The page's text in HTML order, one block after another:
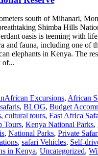
south of Mihanari,
Shimba Hills
oasis is teeming with
and fauna, including one of
elephants in Kenya. The
of...
African Excursions, African
, BLOG, Budget
, cultural tours, East Africa
Tours, Kenya National Parks,
, National Parks, Private
, safari Vehicles, Self-
in Kenya, Uncategorized,